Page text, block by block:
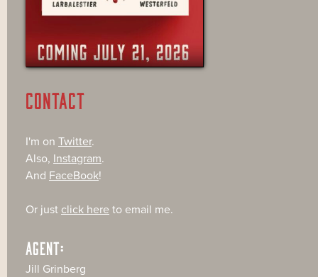
CONTACT
I'm on Twitter.
Also, Instagram.
And FaceBook!
Or just click here to email me.
AGENT:
Jill Grinberg